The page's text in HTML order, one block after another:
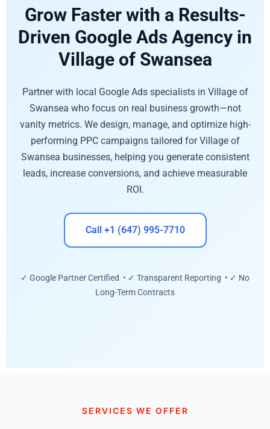
Grow Faster with a Results-
Driven Google Ads Agency in
Village of Swansea
Partner with local Google Ads specialists in Village of
Swansea who focus on real business growth—not
vanity metrics. We design, manage, and optimize high-
performing PPC campaigns tailored for Village of
Swansea businesses, helping you generate consistent
leads, increase conversions, and achieve measurable
ROI.
Call +1 (647) 995-7710
✓ Google Partner Certified • ✓ Transparent Reporting • ✓ No
Long-Term Contracts
SERVICES WE OFFER